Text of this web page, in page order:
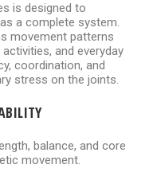
is designed to
a complete system.
movement patterns
and everyday
coordination, and
stress on the joints.
balance, and core
movement.